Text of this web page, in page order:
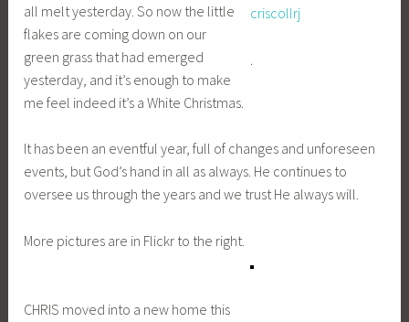
criscollrj
.
all melt yesterday. So now the little
flakes are coming down on our
green grass that had emerged
yesterday, and it’s enough to make
me feel indeed it’s a White Christmas.
It has been an eventful year, full of changes and unforeseen
events, but God’s hand in all as always. He continues to
oversee us through the years and we trust He always will.
More pictures are in Flickr to the right.
CHRIS moved into a new home this